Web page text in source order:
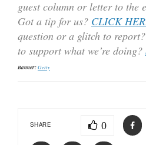
guest column or letter to the
Got a tip for us? CLICK
question or a glitch to report?
to support what we’re doing?
Banner:Getty
SHARE 0